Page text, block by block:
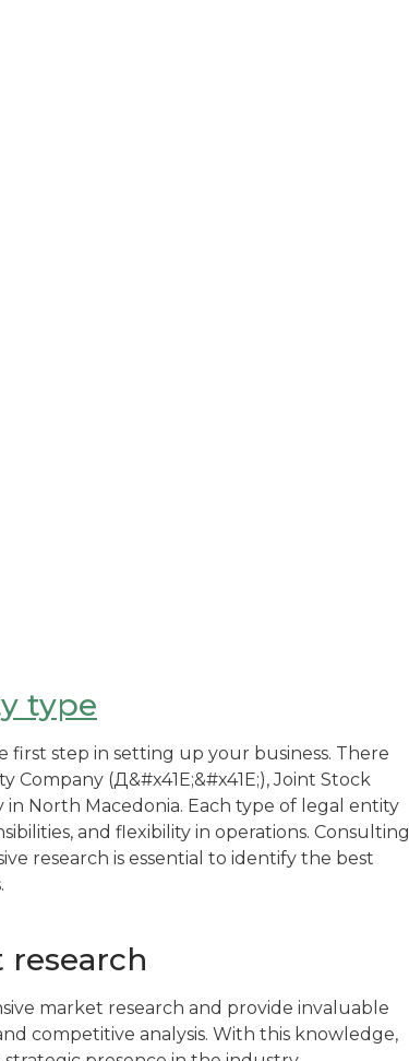
type
step in setting up your business. There
Company (Д&#x41E;&#x41E;), Joint Stock
North Macedonia. Each type of legal entity
and flexibility in operations. Consulting
research is essential to identify the best
market research and provide invaluable
competitive analysis. With this knowledge,